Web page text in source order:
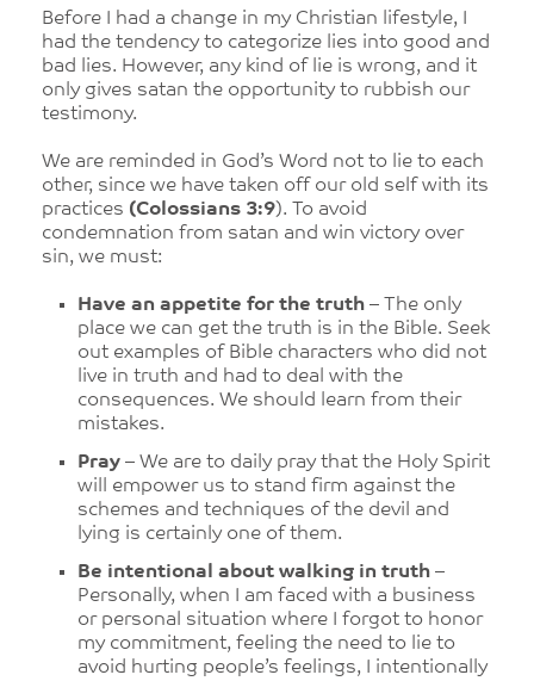
Before I had a change in my Christian lifestyle, I
had the tendency to categorize lies into good and
bad lies. However, any kind of lie is wrong, and it
only gives satan the opportunity to rubbish our
testimony.
We are reminded in God’s Word not to lie to each
other, since we have taken off our old self with its
practices (Colossians 3:9). To avoid
condemnation from satan and win victory over
sin, we must:
Have an appetite for the truth – The only
place we can get the truth is in the Bible. Seek
out examples of Bible characters who did not
live in truth and had to deal with the
consequences. We should learn from their
mistakes.
Pray – We are to daily pray that the Holy Spirit
will empower us to stand firm against the
schemes and techniques of the devil and
lying is certainly one of them.
Be intentional about walking in truth –
Personally, when I am faced with a business
or personal situation where I forgot to honor
my commitment, feeling the need to lie to
avoid hurting people’s feelings, I intentionally